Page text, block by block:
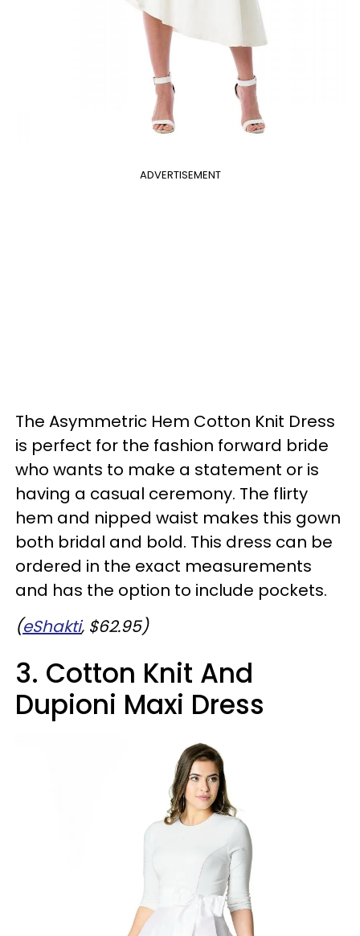
ADVERTISEMENT
The Asymmetric Hem Cotton Knit Dress
is perfect for the fashion forward bride
who wants to make a statement or is
having a casual ceremony. The flirty
hem and nipped waist makes this gown
both bridal and bold. This dress can be
ordered in the exact measurements
and has the option to include pockets.
(eShakti, $62.95)
3. Cotton Knit And
Dupioni Maxi Dress